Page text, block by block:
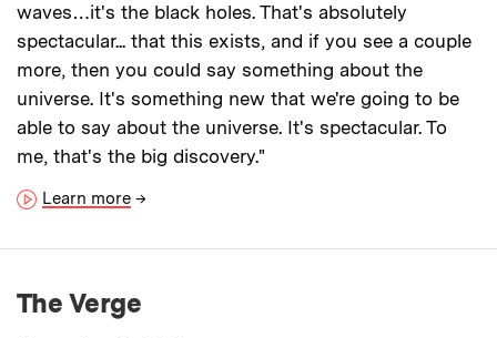
waves…it's the black holes. That's absolutely
spectacular... that this exists, and if you see a couple
more, then you could say something about the
universe. It's something new that we're going to be
able to say about the universe. It's spectacular. To
me, that's the big discovery."
Learn more →
The Verge